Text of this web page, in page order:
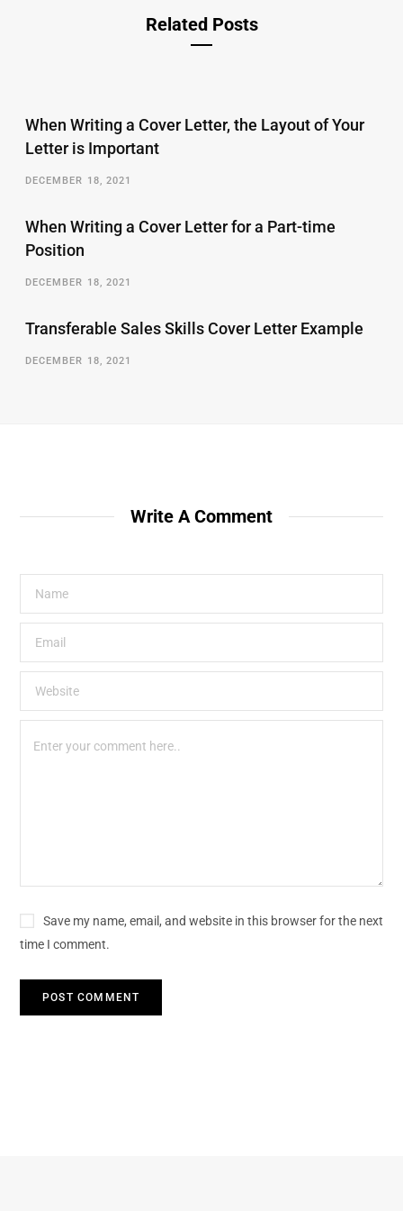
Related Posts
When Writing a Cover Letter, the Layout of Your
Letter is Important
DECEMBER 18, 2021
When Writing a Cover Letter for a Part-time
Position
DECEMBER 18, 2021
Transferable Sales Skills Cover Letter Example
DECEMBER 18, 2021
Write A Comment
Save my name, email, and website in this browser for the next
time I comment.